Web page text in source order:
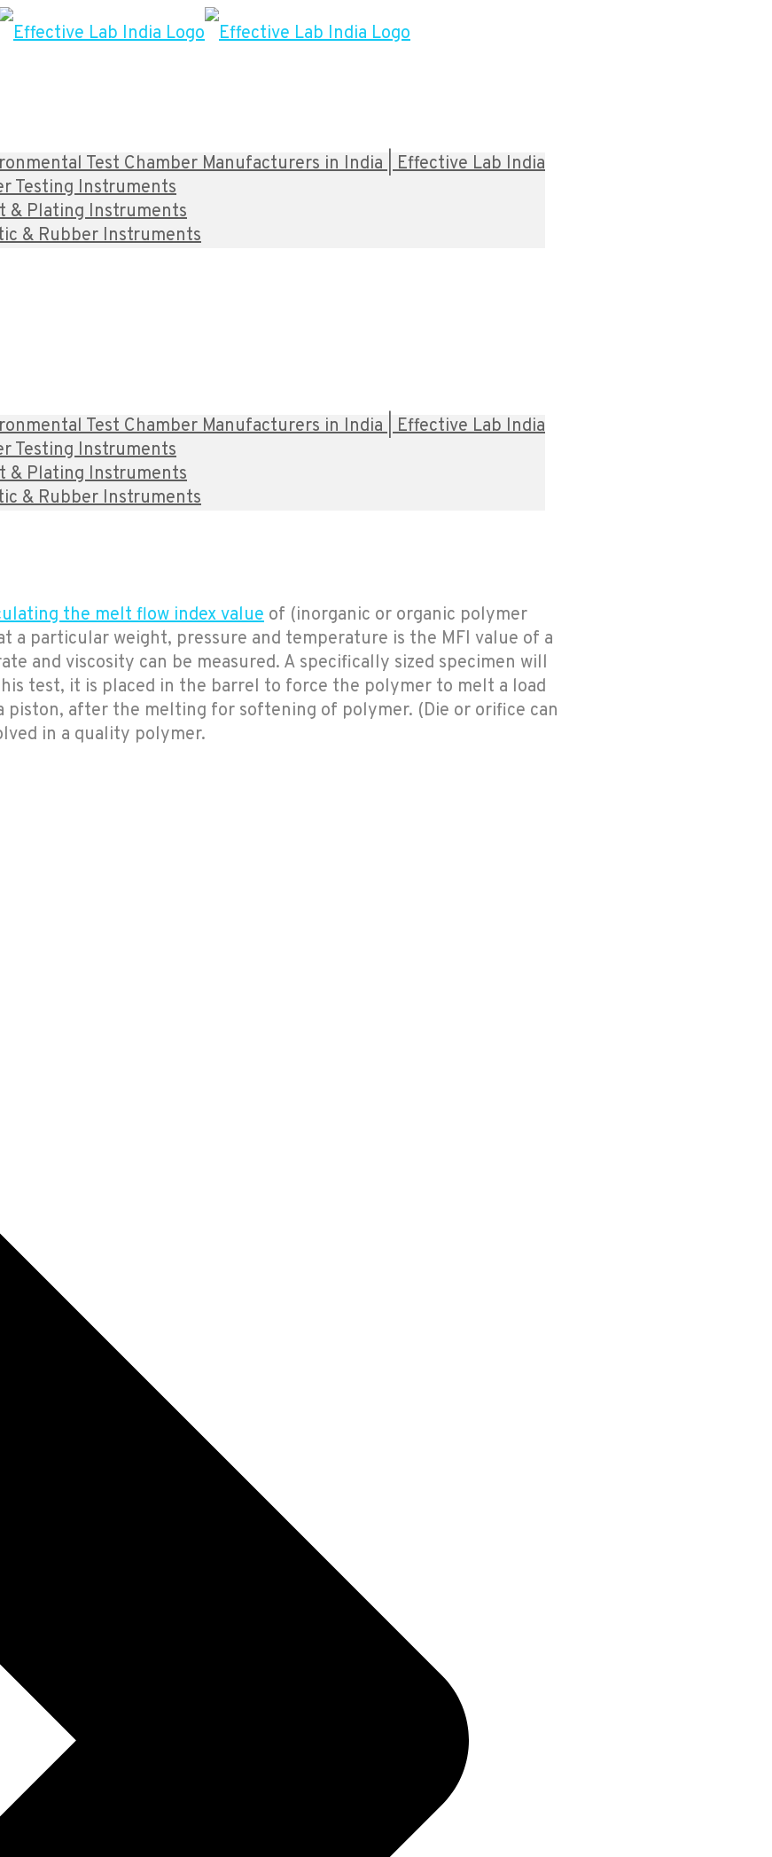
Test Chamber Manufacturers in India | Effective Lab India
Testing Instruments
& Plating Instruments
& Rubber Instruments
Test Chamber Manufacturers in India | Effective Lab India
Testing Instruments
& Plating Instruments
& Rubber Instruments
the melt flow index value of (inorganic or organic polymer
a particular weight, pressure and temperature is the MFI value of a
and viscosity can be measured. A specifically sized specimen will
test, it is placed in the barrel to force the polymer to melt a load
piston, after the melting for softening of polymer. (Die or orifice can
in a quality polymer.